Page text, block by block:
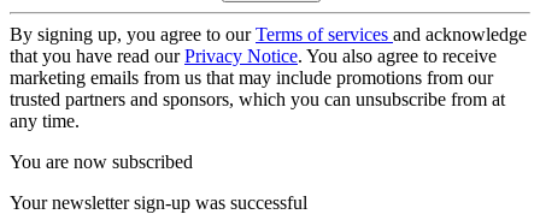
By signing up, you agree to ourTerms of services and acknowledge
that you have read ourPrivacy Notice. You also agree to receive
marketing emails from us that may include promotions from our
trusted partners and sponsors, which you can unsubscribe from at
any time.
You are now subscribed
Your newsletter sign-up was successful